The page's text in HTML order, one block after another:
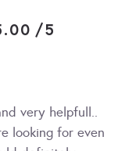
/5
very helpfull..
looking for even